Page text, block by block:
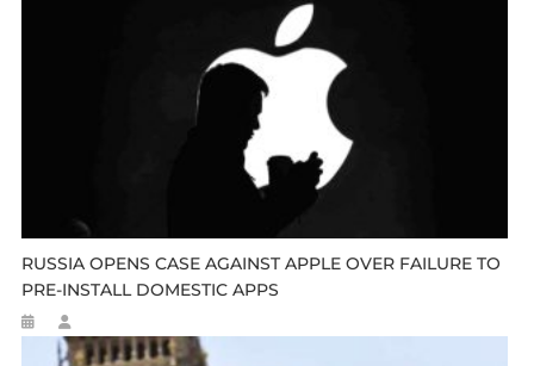
RUSSIA OPENS CASE AGAINST APPLE OVER FAILURE TO
PRE-INSTALL DOMESTIC APPS